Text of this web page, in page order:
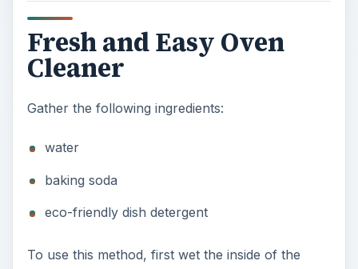
Fresh and Easy Oven
Cleaner
Gather the following ingredients:
water
baking soda
eco-friendly dish detergent
To use this method, first wet the inside of the